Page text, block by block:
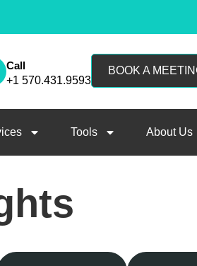
Call
+1 570.431.9593
BOOK A
Tools About Us